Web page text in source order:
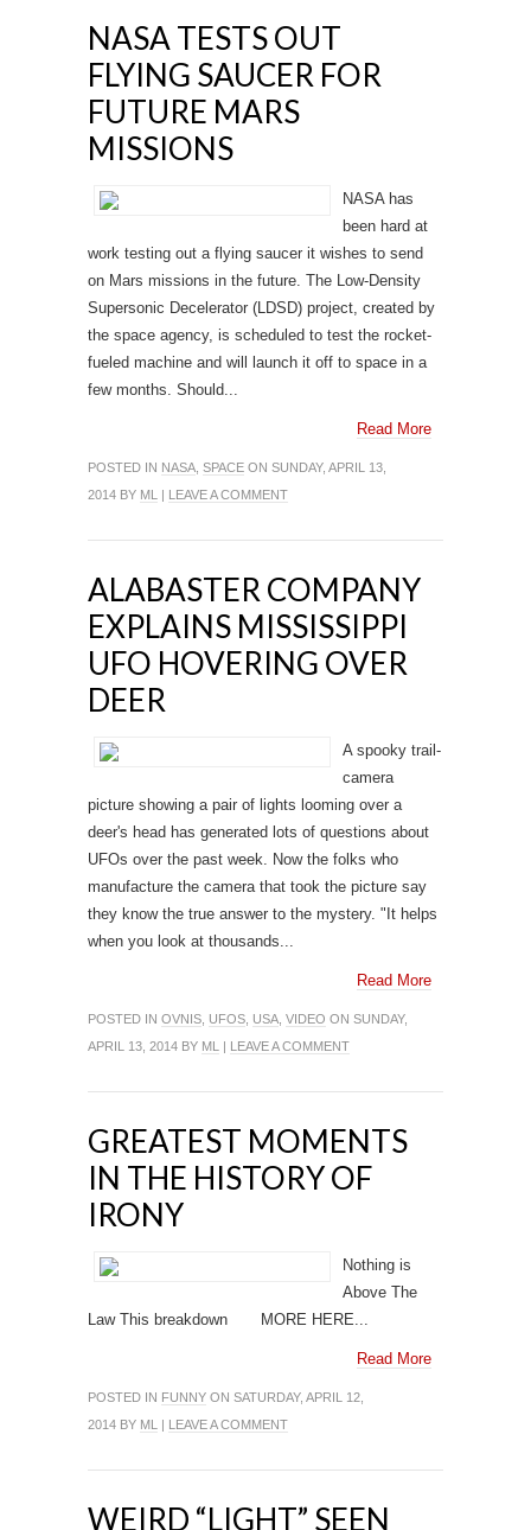
NASA TESTS OUT
FLYING SAUCER FOR
FUTURE MARS
MISSIONS
NASA has
been hard at
work testing out a flying saucer it wishes to send
on Mars missions in the future. The Low-Density
Supersonic Decelerator (LDSD) project, created by
the space agency, is scheduled to test the rocket-
fueled machine and will launch it off to space in a
few months. Should...
Read More
POSTED IN NASA SPACE ON SUNDAY, APRIL 13,
2014 BY ML | LEAVE A COMMENT
ALABASTER COMPANY
EXPLAINS MISSISSIPPI
UFO HOVERING OVER
DEER
A spooky trail-
camera
picture showing a pair of lights looming over a
deer's head has generated lots of questions about
UFOs over the past week. Now the folks who
manufacture the camera that took the picture say
they know the true answer to the mystery. "It helps
when you look at thousands...
Read More
POSTED IN OVNIS UFOS USA VIDEO ON SUNDAY,
APRIL 13, 2014 BY ML | LEAVE A COMMENT
GREATEST MOMENTS
IN THE HISTORY OF
IRONY
Nothing is
Above The
Law This breakdown MORE HERE...
Read More
POSTED IN FUNNY ON SATURDAY, APRIL 12,
2014 BY ML | LEAVE A COMMENT
WEIRD “LIGHT” SEEN